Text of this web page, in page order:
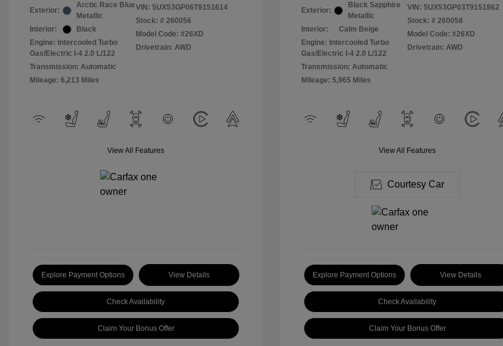
Exterior:
Arctic Race Blue
Metallic
Interior:
Black
Engine: Intercooled Turbo
Gas/Electric I-4 2.0 L/122
Transmission: Automatic
Mileage: 6,213 Miles
VIN: 5UX53GP06T9151614
Stock: # 260056
Model Code: #26XD
Drivetrain: AWD
View All Features
Explore Payment Options View Details
Check Availability
Claim Your Bonus Offer
Exterior:
Black Sapphire
Metallic
Interior:
Calm Beige
Engine: Intercooled Turbo
Gas/Electric I-4 2.0 L/122
Transmission: Automatic
Mileage: 5,965 Miles
VIN: 5UX53GP03T9151862
Stock: # 260058
Model Code: #26XD
Drivetrain: AWD
View All Features
Courtesy Car
Explore Payment Options View Details
Check Availability
Claim Your Bonus Offer